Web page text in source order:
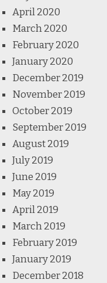
April 2020
March 2020
February 2020
January 2020
December 2019
November 2019
October 2019
September 2019
August 2019
July 2019
June 2019
May 2019
April 2019
March 2019
February 2019
January 2019
December 2018